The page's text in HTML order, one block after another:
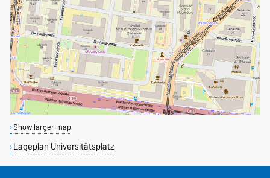
Show larger map
Lageplan Universitätsplatz